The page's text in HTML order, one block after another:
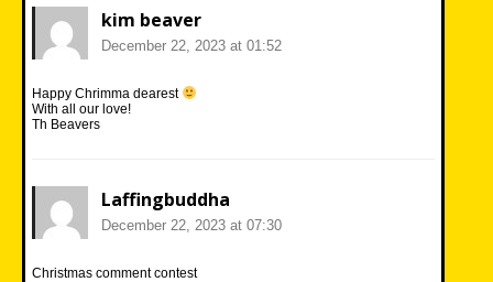
kim beaver
December 22, 2023 at 01:52
Happy Chrimma dearest
With all our love!
Th Beavers
Laffingbuddha
December 22, 2023 at 07:30
Christmas comment contest